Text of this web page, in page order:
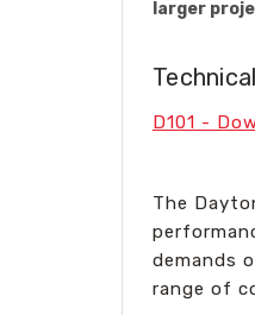
larger
D101 -
The
demands
range of